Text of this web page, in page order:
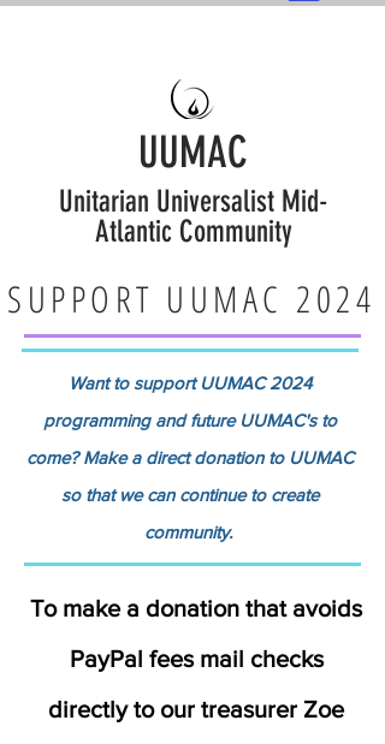
UUMAC
Unitarian Universalist Mid-
Atlantic Community
SUPPORT UUMAC 2024
Want to support UUMAC 2024
programming and future UUMAC's to
come? Make a direct donation to UUMAC
so that we can continue to create
community.
To make a donation that avoids
PayPal fees mail checks
directly to our treasurer Zoe